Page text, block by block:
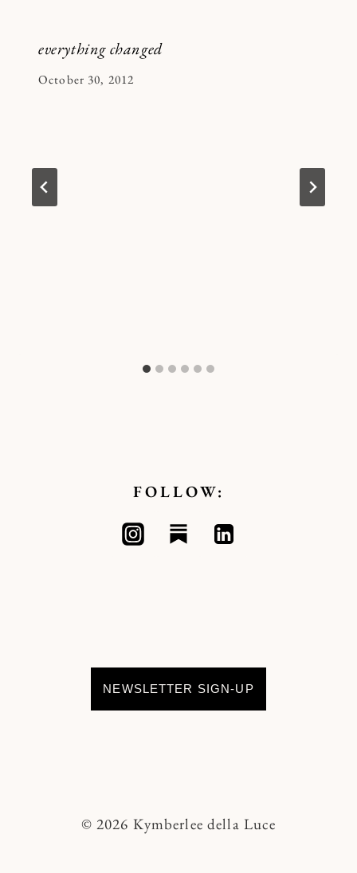
everything changed
By
October 30, 2012
FOLLOW:
NEWSLETTER SIGN-UP
© 2026 Kymberlee della Luce